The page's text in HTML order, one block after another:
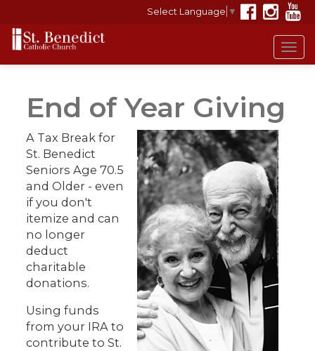
Select Language ▼
End of Year Giving
A Tax Break for
St. Benedict
Seniors Age 70.5
and Older - even
if you don't
itemize and can
no longer
deduct
charitable
donations.
Using funds
from your IRA to
contribute to St.